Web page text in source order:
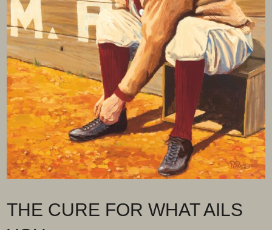
THE CURE FOR WHAT AILS